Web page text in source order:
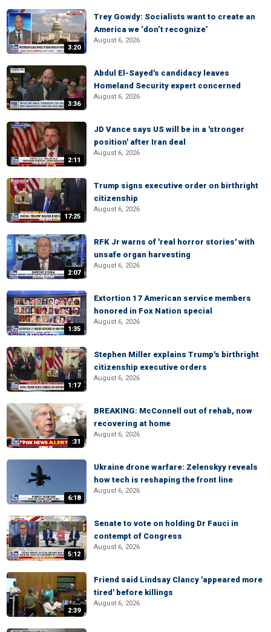
3:20
Trey Gowdy: Socialists want to create an
America we ‘don’t recognize’
August 6, 2026
3:36
Abdul El-Sayed's candidacy leaves
Homeland Security expert concerned
August 6, 2026
2:11
JD Vance says US will be in a 'stronger
position' after Iran deal
August 6, 2026
17:25
Trump signs executive order on birthright
citizenship
August 6, 2026
2:07
RFK Jr warns of 'real horror stories' with
unsafe organ harvesting
August 6, 2026
1:35
Extortion 17 American service members
honored in Fox Nation special
August 6, 2026
1:17
Stephen Miller explains Trump's birthright
citizenship executive orders
August 6, 2026
:31
BREAKING: McConnell out of rehab, now
recovering at home
August 6, 2026
6:18
Ukraine drone warfare: Zelenskyy reveals
how tech is reshaping the front line
August 6, 2026
5:12
Senate to vote on holding Dr Fauci in
contempt of Congress
August 6, 2026
2:39
Friend said Lindsay Clancy 'appeared more
tired' before killings
August 6, 2026